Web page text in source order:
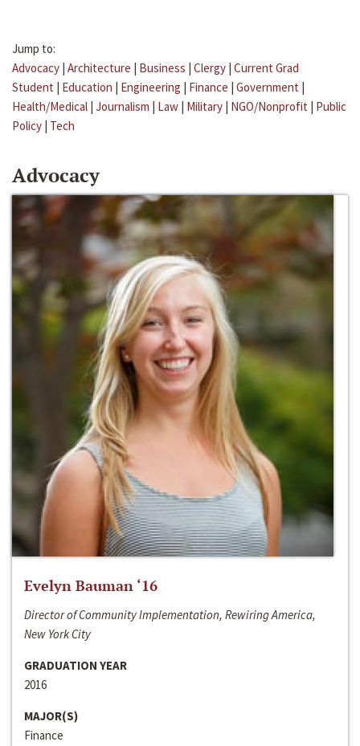
Jump to:
Advocacy | Architecture | Business | Clergy | Current Grad
Student | Education | Engineering | Finance | Government |
Health/Medical | Journalism | Law | Military | NGO/Nonprofit | Public
Policy | Tech
Advocacy
Evelyn Bauman ‘16
Director of Community Implementation, Rewiring America,
New York City
GRADUATION YEAR
2016
MAJOR(S)
Finance